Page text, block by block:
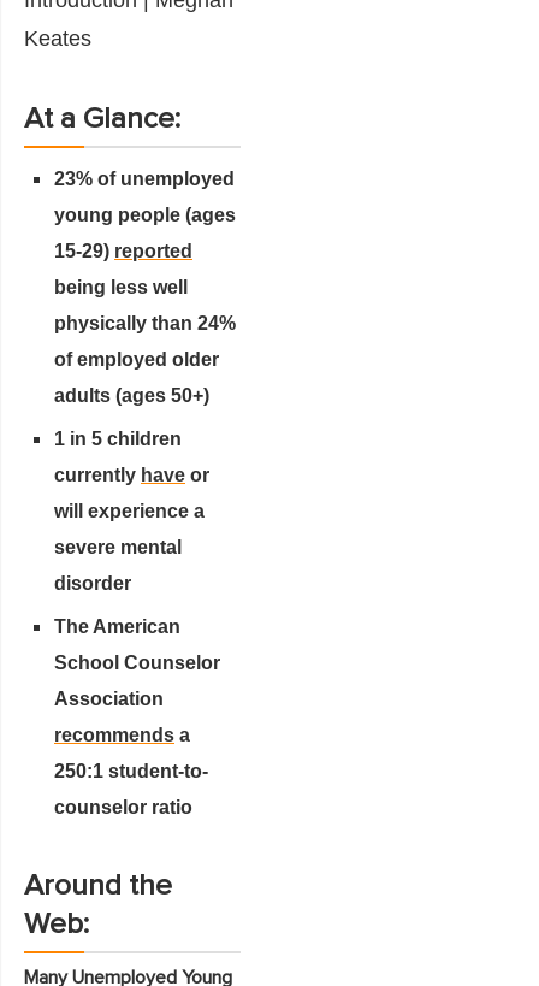
Keates
At a Glance:
23% of unemployed
young people (ages
15-29) reported
being less well
physically than 24%
of employed older
adults (ages 50+)
1 in 5 children
currently have or
will experience a
severe mental
disorder
The American
School Counselor
Association
recommends a
250:1 student-to-
counselor ratio
Around the
Web:
Many Unemployed Young